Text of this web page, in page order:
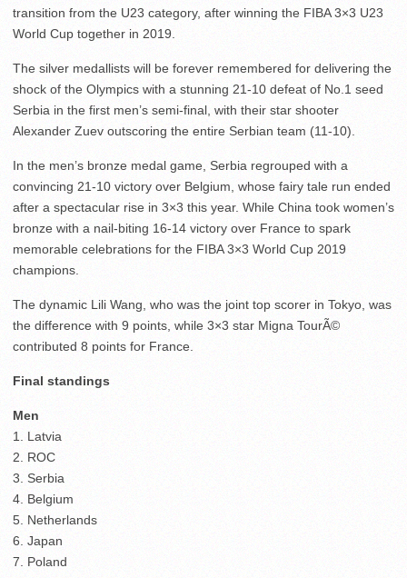
transition from the U23 category, after winning the FIBA 3×3 U23
World Cup together in 2019.
The silver medallists will be forever remembered for delivering the
shock of the Olympics with a stunning 21-10 defeat of No.1 seed
Serbia in the first men’s semi-final, with their star shooter
Alexander Zuev outscoring the entire Serbian team (11-10).
In the men’s bronze medal game, Serbia regrouped with a
convincing 21-10 victory over Belgium, whose fairy tale run ended
after a spectacular rise in 3×3 this year. While China took women’s
bronze with a nail-biting 16-14 victory over France to spark
memorable celebrations for the FIBA 3×3 World Cup 2019
champions.
The dynamic Lili Wang, who was the joint top scorer in Tokyo, was
the difference with 9 points, while 3×3 star Migna TourÃ©
contributed 8 points for France.
Final standings
Men
1. Latvia
2. ROC
3. Serbia
4. Belgium
5. Netherlands
6. Japan
7. Poland